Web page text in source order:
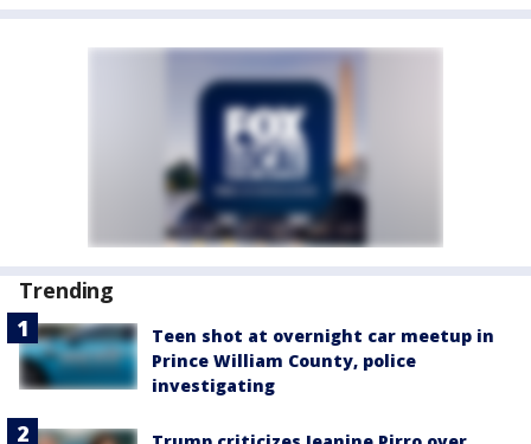
Trending
Teen shot at overnight car meetup in
Prince William County, police
investigating